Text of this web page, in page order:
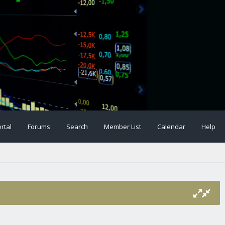
Forums Search Member List Calendar Help